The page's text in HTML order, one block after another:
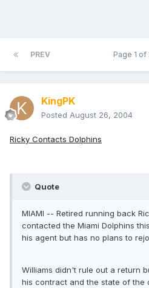
PREV Page 1 of
KingPK
Posted August 26, 2004
Ricky Contacts Dolphins
Quote
MIAMI -- Retired running back
contacted the Miami Dolphins
his agent but has no plans to
Williams didn't rule out a return
his contract and the state of the